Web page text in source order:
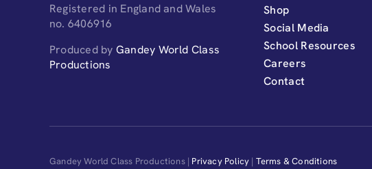
Registered in England and Wales
no. 6406916
Produced by Gandey World Class
Productions
Shop
Social Media
School Resources
Careers
Contact
Gandey World Class Productions | Privacy Policy | Terms & Conditions